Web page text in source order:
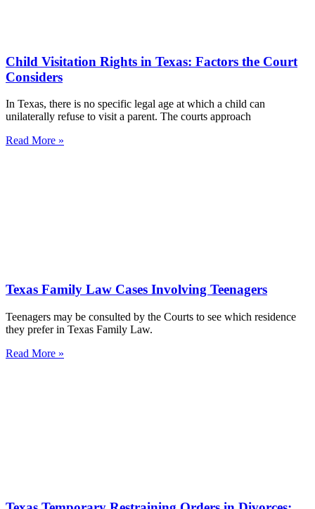
Child Visitation Rights in Texas: Factors the Court
Considers
In Texas, there is no specific legal age at which a child can
unilaterally refuse to visit a parent. The courts approach
Read More »
Texas Family Law Cases Involving Teenagers
Teenagers may be consulted by the Courts to see which residence
they prefer in Texas Family Law.
Read More »